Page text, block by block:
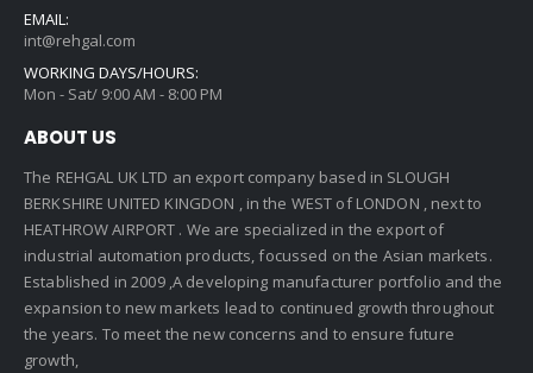
EMAIL:
int@rehgal.com
WORKING DAYS/HOURS:
Mon - Sat/ 9:00 AM - 8:00 PM
ABOUT US
The REHGAL UK LTD an export company based in SLOUGH
BERKSHIRE UNITED KINGDON , in the WEST of LONDON , next to
HEATHROW AIRPORT . We are specialized in the export of
industrial automation products, focussed on the Asian markets.
Established in 2009 ,A developing manufacturer portfolio and the
expansion to new markets lead to continued growth throughout
the years. To meet the new concerns and to ensure future
growth,